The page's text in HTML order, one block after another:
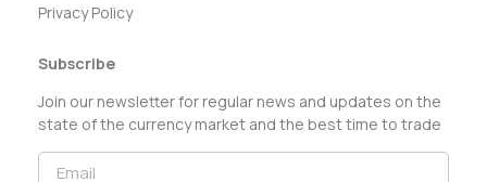
Privacy Policy
Subscribe
Join our newsletter for regular news and updates on the
state of the currency market and the best time to trade